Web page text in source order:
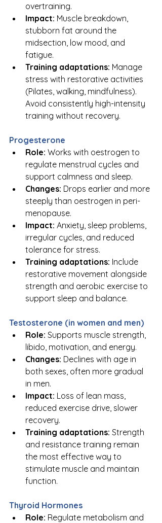
overtraining.
Impact: Muscle breakdown,
stubborn fat around the
midsection, low mood, and
fatigue.
Training adaptations: Manage
stress with restorative activities
(Pilates, walking, mindfulness).
Avoid consistently high-intensity
training without recovery.
Progesterone
Role: Works with oestrogen to
regulate menstrual cycles and
support calmness and sleep.
Changes: Drops earlier and more
steeply than oestrogen in peri-
menopause.
Impact: Anxiety, sleep problems,
irregular cycles, and reduced
tolerance for stress.
Training adaptations: Include
restorative movement alongside
strength and aerobic exercise to
support sleep and balance.
Testosterone (in women and men)
Role: Supports muscle strength,
libido, motivation, and energy.
Changes: Declines with age in
both sexes, often more gradual
in men.
Impact: Loss of lean mass,
reduced exercise drive, slower
recovery.
Training adaptations: Strength
and resistance training remain
the most effective way to
stimulate muscle and maintain
function.
Thyroid Hormones
Role: Regulate metabolism and